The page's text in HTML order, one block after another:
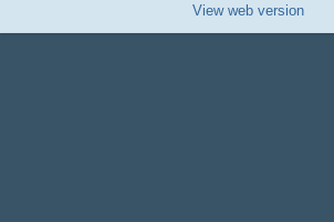
View web version